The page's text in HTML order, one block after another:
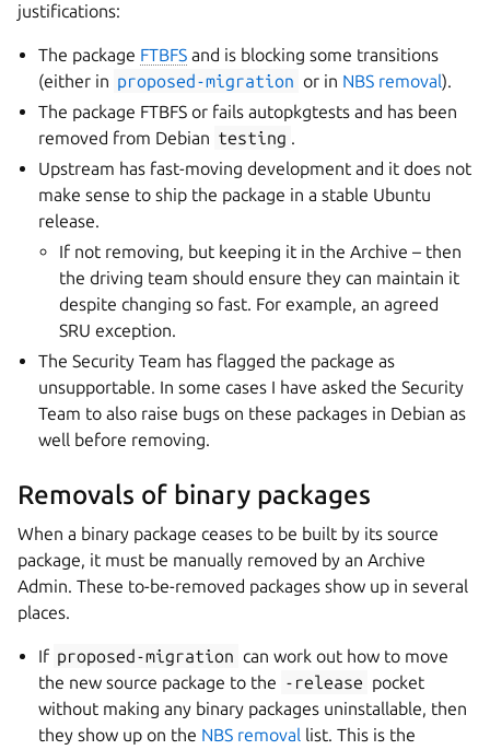
justifications:
The package FTBFS and is blocking some transitions
(either in proposed-migration or in NBS removal).
The package FTBFS or fails autopkgtests and has been
removed from Debian testing .
Upstream has fast-moving development and it does not
make sense to ship the package in a stable Ubuntu
release.
If not removing, but keeping it in the Archive – then
the driving team should ensure they can maintain it
despite changing so fast. For example, an agreed
SRU exception.
The Security Team has flagged the package as
unsupportable. In some cases I have asked the Security
Team to also raise bugs on these packages in Debian as
well before removing.
Removals of binary packages
When a binary package ceases to be built by its source
package, it must be manually removed by an Archive
Admin. These to-be-removed packages show up in several
places.
If proposed-migration can work out how to move
the new source package to the -release pocket
without making any binary packages uninstallable, then
they show up on the NBS removal list. This is the